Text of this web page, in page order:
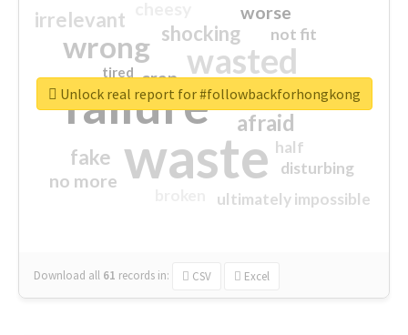
waste
failure
wasted
wrong
sorry
afraid
shocking
irrelevant
fake
worse
no more
crap
ultimately impossible
not fit
half
disturbing
closed
tired
Download all 61 records in: CSV Excel
Unlock real report for #followbackforhongkong